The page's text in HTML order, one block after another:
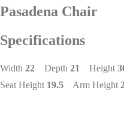
Pasadena Chair
Specifications
Width 22 Depth 21 Height
Seat Height 19.5 Arm Height